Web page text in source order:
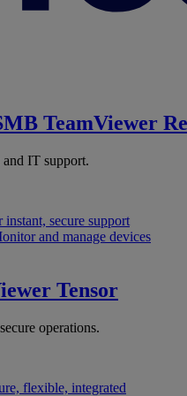
TeamViewer
and IT support.
instant, secure support
and manage devices
Tensor
operations.
flexible, integrated